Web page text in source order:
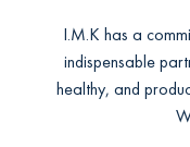
I.M.K has a
indispensable
healthy, and